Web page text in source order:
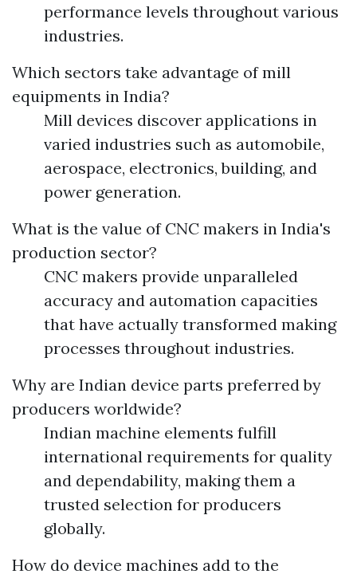
performance levels throughout various
industries.
Which sectors take advantage of mill
equipments in India?
Mill devices discover applications in
varied industries such as automobile,
aerospace, electronics, building, and
power generation.
What is the value of CNC makers in India's
production sector?
CNC makers provide unparalleled
accuracy and automation capacities
that have actually transformed making
processes throughout industries.
Why are Indian device parts preferred by
producers worldwide?
Indian machine elements fulfill
international requirements for quality
and dependability, making them a
trusted selection for producers
globally.
How do device machines add to the